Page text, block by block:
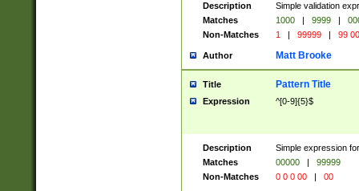
Description
Simple validation
Matches
1000 | 9999 |
Non-Matches
1 | 99999 | 99
Author Matt Brooke
Title Pattern Title
Expression ^[0-9]{5}$
Description
Simple expression
Matches
00000 |
99999
Non-Matches
0 0 0 00 | 00